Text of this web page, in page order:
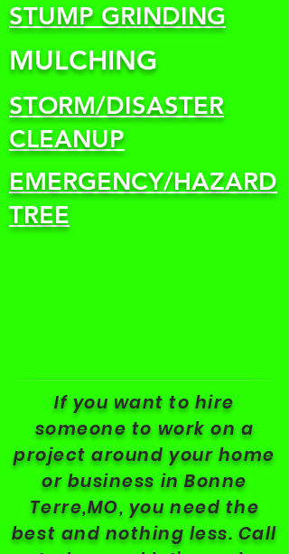
STUMP GRINDING
MULCHING
STORM/DISASTER
CLEANUP
EMERGENCY/HAZARD
TREE
If you want to hire
someone to work on a
project around your home
or business in Bonne
Terre,MO, you need the
best and nothing less. Call